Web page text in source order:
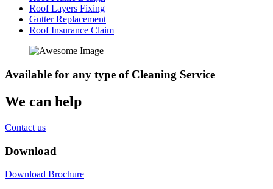
Roof Layers Fixing
Gutter Replacement
Roof Insurance Claim
Available for any type of Cleaning Service
We can help
Contact us
Download
Download Brochure